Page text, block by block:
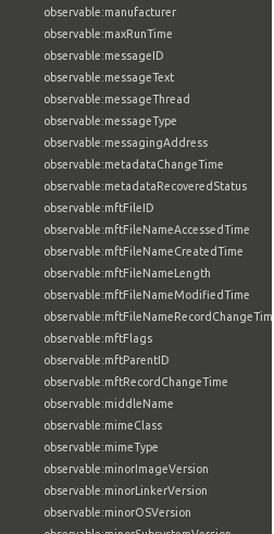
observable:manufacturer
observable:maxRunTime
observable:messageID
observable:messageText
observable:messageThread
observable:messageType
observable:messagingAddress
observable:metadataChangeTime
observable:metadataRecoveredStatus
observable:mftFileID
observable:mftFileNameAccessedTime
observable:mftFileNameCreatedTime
observable:mftFileNameLength
observable:mftFileNameModifiedTime
observable:mftFileNameRecordChangeTime
observable:mftFlags
observable:mftParentID
observable:mftRecordChangeTime
observable:middleName
observable:mimeClass
observable:mimeType
observable:minorImageVersion
observable:minorLinkerVersion
observable:minorOSVersion